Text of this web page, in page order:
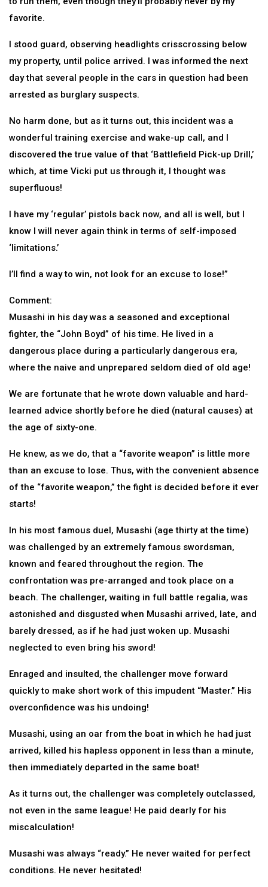
favorite.
I stood guard, observing headlights crisscrossing below
my property, until police arrived. I was informed the next
day that several people in the cars in question had been
arrested as burglary suspects.
No harm done, but as it turns out, this incident was a
wonderful training exercise and wake-up call, and I
discovered the true value of that ‘Battlefield Pick-up Drill,’
which, at time Vicki put us through it, I thought was
superfluous!
I have my ‘regular’ pistols back now, and all is well, but I
know I will never again think in terms of self-imposed
‘limitations.’
I’ll find a way to win, not look for an excuse to lose!”
Comment:
Musashi in his day was a seasoned and exceptional
fighter, the “John Boyd” of his time. He lived in a
dangerous place during a particularly dangerous era,
where the naive and unprepared seldom died of old age!
We are fortunate that he wrote down valuable and hard-
learned advice shortly before he died (natural causes) at
the age of sixty-one.
He knew, as we do, that a “favorite weapon” is little more
than an excuse to lose. Thus, with the convenient absence
of the “favorite weapon,” the fight is decided before it ever
starts!
In his most famous duel, Musashi (age thirty at the time)
was challenged by an extremely famous swordsman,
known and feared throughout the region. The
confrontation was pre-arranged and took place on a
beach. The challenger, waiting in full battle regalia, was
astonished and disgusted when Musashi arrived, late, and
barely dressed, as if he had just woken up. Musashi
neglected to even bring his sword!
Enraged and insulted, the challenger move forward
quickly to make short work of this impudent “Master.” His
overconfidence was his undoing!
Musashi, using an oar from the boat in which he had just
arrived, killed his hapless opponent in less than a minute,
then immediately departed in the same boat!
As it turns out, the challenger was completely outclassed,
not even in the same league! He paid dearly for his
miscalculation!
Musashi was always “ready.” He never waited for perfect
conditions. He never hesitated!